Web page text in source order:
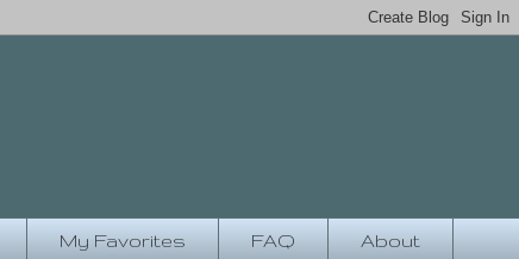
My Favorites FAQ About